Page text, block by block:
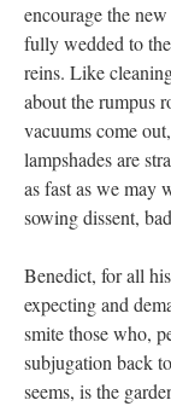
encourage the
fully wedded to
reins. Like
about the rumpus
vacuums come
lampshades are
as fast as we may
sowing dissent,
Benedict, for all
expecting and
smite those who,
subjugation back
seems, is the